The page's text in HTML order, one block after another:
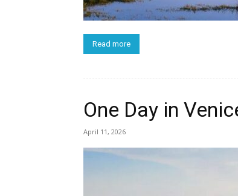
Read more
One Day in
April 11, 2026